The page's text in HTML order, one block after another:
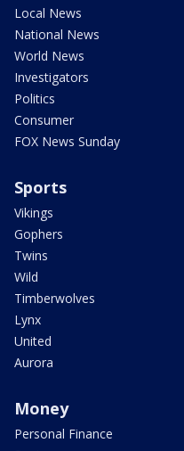
Local News
National News
World News
Investigators
Politics
Consumer
FOX News Sunday
Sports
Vikings
Gophers
Twins
Wild
Timberwolves
Lynx
United
Aurora
Money
Personal Finance